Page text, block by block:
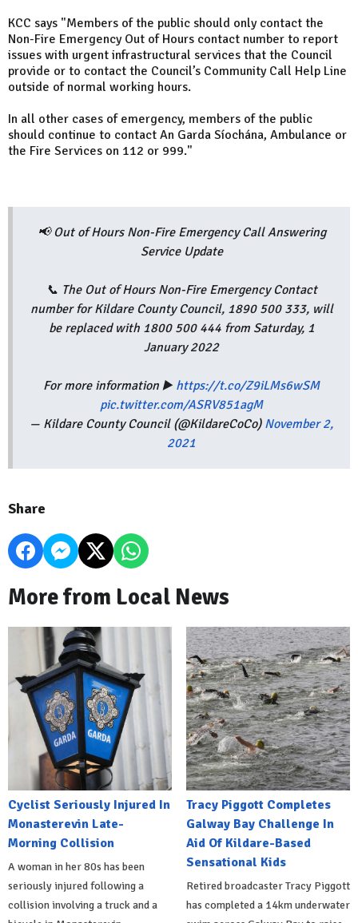
KCC says "Members of the public should only contact the
Non-Fire Emergency Out of Hours contact number to report
issues with urgent infrastructural services that the Council
provide or to contact the Council’s Community Call Help Line
outside of normal working hours.
In all other cases of emergency, members of the public
should continue to contact An Garda Síochána, Ambulance or
the Fire Services on 112 or 999."
📢 Out of Hours Non-Fire Emergency Call Answering
Service Update
📞 The Out of Hours Non-Fire Emergency Contact
number for Kildare County Council, 1890 500 333, will
be replaced with 1800 500 444 from Saturday, 1
January 2022
For more information ▶️ https://t.co/Z9iLMs6wSM
pic.twitter.com/ASRV851agM
— Kildare County Council (@KildareCoCo) November 2,
2021
Share
More from Local News
Cyclist Seriously Injured In
Monasterevin Late-
Morning Collision
A woman in her 80s has been
seriously injured following a
collision involving a truck and a
Tracy Piggott Completes
Galway Bay Challenge In
Aid Of Kildare-Based
Sensational Kids
Retired broadcaster Tracy Piggott
has completed a 14km underwater